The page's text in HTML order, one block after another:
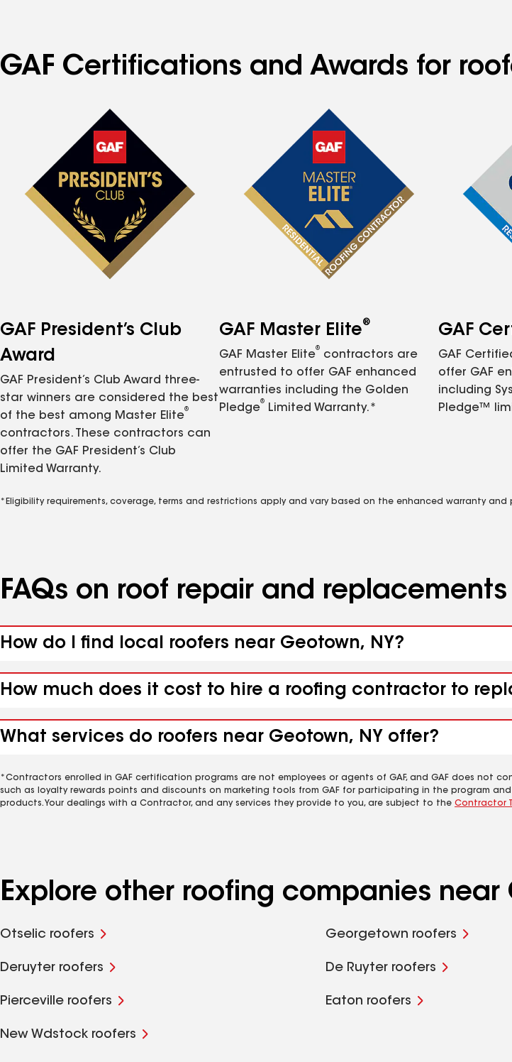
GAF Certifications and Awards for
GAF President’s Club
Award
GAF President’s Club Award three-
star winners are considered the best
of the best among Master Elite
®
contractors. These contractors can
offer the GAF President’s Club
Limited Warranty.
GAF Master Elite®
GAF Master Elite
®
contractors are
entrusted to offer GAF enhanced
warranties including the Golden
Pledge
®
Limited Warranty.*
GAF
GAF
offer GAF
including
Pledge™
*Eligibility requirements, coverage, terms and restrictions apply and vary based on the enhanced warranty and
FAQs on roof repair and replacements
How do I find local roofers near Geotown, NY?
How much does it cost to hire a roofing contractor to
What services do roofers near Geotown, NY offer?
*Contractors enrolled in GAF certification programs are not employees or agents of GAF, and GAF does not
such as loyalty rewards points and discounts on marketing tools from GAF for participating in the program
products. Your dealings with a Contractor, and any services they provide to you, are subject to the Contractor
Explore other roofing companies near
Otselic roofers Georgetown roofers
Deruyter roofers De Ruyter roofers
Pierceville roofers Eaton roofers
New Wdstock roofers